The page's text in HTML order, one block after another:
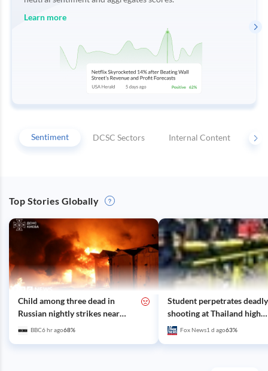
Financial
Regulatory
Agencies
Notifications
Languages
Learn more
Sentiment DCSC Sectors Internal Content
Top Stories Globally
Child among three dead in
Russian nightly strikes near
KyivBBC6 hr ago68%
Student perpetrates deadly
shooting at Thailand high
school, authorities say
Fox News1 d ago63%